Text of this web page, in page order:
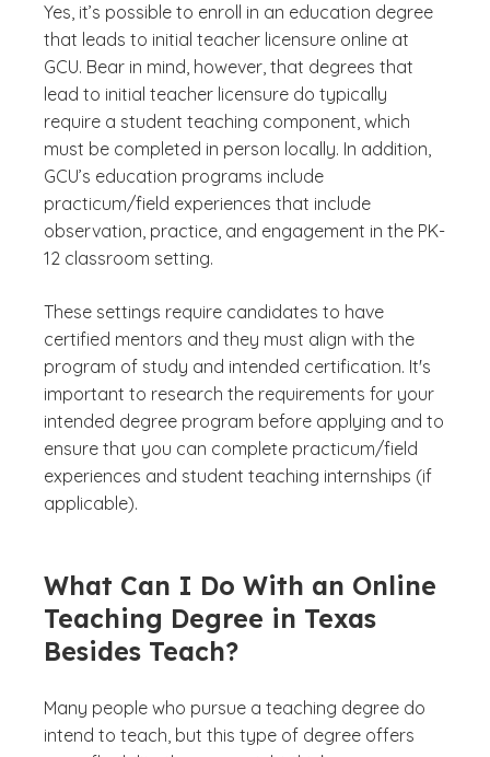
Yes, it’s possible to enroll in an education degree
that leads to initial teacher licensure online at
GCU. Bear in mind, however, that degrees that
lead to initial teacher licensure do typically
require a student teaching component, which
must be completed in person locally. In addition,
GCU’s education programs include
practicum/field experiences that include
observation, practice, and engagement in the PK-
12 classroom setting.
These settings require candidates to have
certified mentors and they must align with the
program of study and intended certification. It's
important to research the requirements for your
intended degree program before applying and to
ensure that you can complete practicum/field
experiences and student teaching internships (if
applicable).
What Can I Do With an Online
Teaching Degree in Texas
Besides Teach?
Many people who pursue a teaching degree do
intend to teach, but this type of degree offers